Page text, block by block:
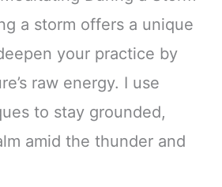
a storm offers a unique
your practice by
raw energy. I use
to stay grounded,
amid the thunder and